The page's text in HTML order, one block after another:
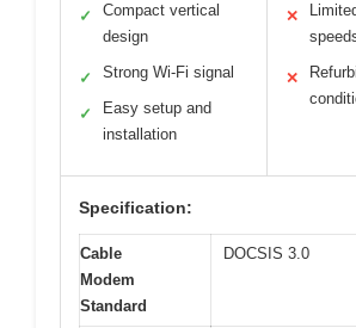
✓
Compact vertical
design
✓ Strong Wi-Fi signal
✓
Easy setup and
installation
✕
✕
Specification:
Cable
Modem
Standard
DOCSIS 3.0